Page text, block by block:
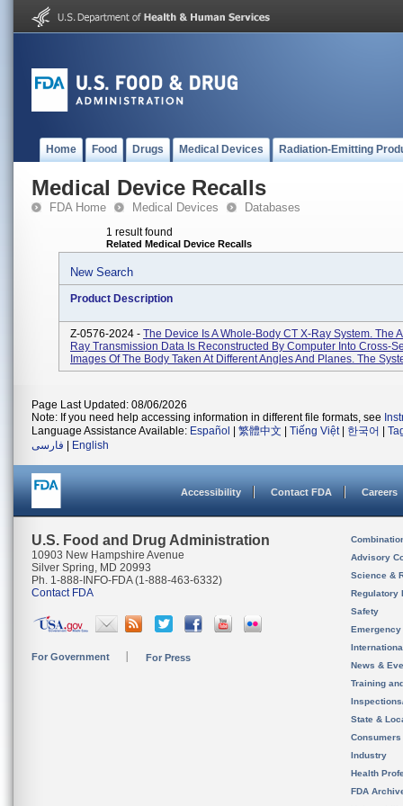
Home Food Drugs Medical Devices Radiation-Emitting
Medical Device Recalls
FDA Home Medical Devices Databases
1 result found
Related Medical Device Recalls
New Search
Product Description
Z-0576-2024 - The Device Is A Whole-Body CT X-Ray System. The
Ray Transmission Data Is Reconstructed By Computer Into Cross-
Images Of The Body Taken At Different Angles And Planes. The
Page Last Updated: 08/06/2026
Note: If you need help accessing information in different file formats, see
Language Assistance Available: Español 繁體中文 Tiếng Việt| 한국어
فارسی
English
Accessibility Contact FDA Careers
U.S. Food and Drug Administration
10903 New Hampshire Avenue
Silver Spring, MD 20993
Ph. 1-888-INFO-FDA (1-888-463-6332)
Contact FDA
For Government For Press
Advisory
Science &
Regulatory
Safety
News &
Training
State &
Consumers
Industry
Health
FDA